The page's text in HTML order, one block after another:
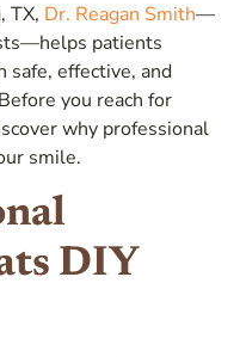
TX, Dr. Reagan Smith—
patients
safe, effective, and
you reach for
why professional
smile.
DIY